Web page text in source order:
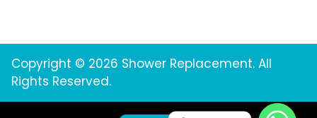
Copyright © 2026 Shower Replacement. All
Rights Reserved.